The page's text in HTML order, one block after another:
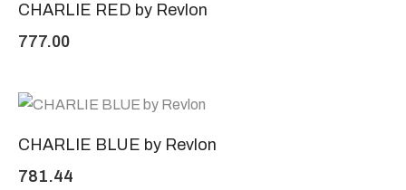
CHARLIE RED by Revlon
777.00
CHARLIE BLUE by Revlon
781.44